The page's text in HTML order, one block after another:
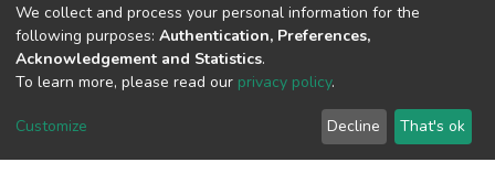
View metrics
1
Acquisition Date
Aug 1, 2026
We collect and process your personal information for the
following purposes: Authentication, Preferences,
Acknowledgement and Statistics.
To learn more, please read our privacy policy.
Customize Decline That's ok